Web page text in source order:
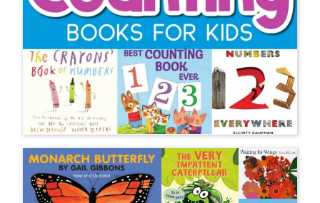
acquisition and fully believe my ML’s
will benefit most from learning
through play, especially at the
younger ages.
Hope you are having a wonderful
week and you, too, are an AMAZING
teacher 🙂